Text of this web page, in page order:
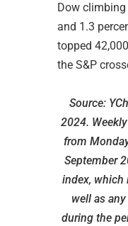
Dow climbing
and 1.3
topped
the S&P
Source:
2024.
from
September
index, which
well as
during the